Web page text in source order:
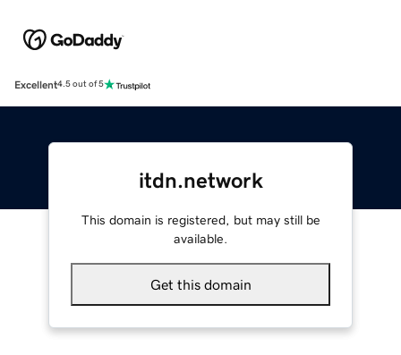
Excellent4.5 out of 5
itdn.network
This domain is registered, but may still be
available.
Get this domain